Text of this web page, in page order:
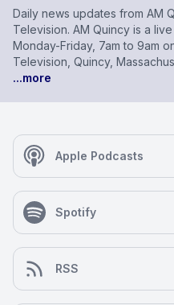
Daily news updates from AM
Television. AM Quincy is a
Monday-Friday, 7am to 9am
Television, Quincy,
...more
Apple Podcasts
Spotify
RSS